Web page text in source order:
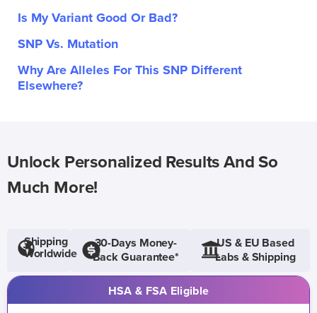
Is My Variant Good Or Bad?
SNP Vs. Mutation
Why Are Alleles For This SNP Different
Elsewhere?
Unlock Personalized Results And So
Much More!
Shipping
Worldwide
30-Days Money-
Back Guarantee*
US & EU Based
Labs & Shipping
HSA & FSA Eligible